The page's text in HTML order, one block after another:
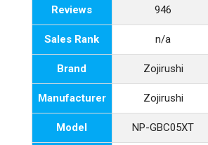
Reviews 946
Sales Rank n/a
Brand Zojirushi
Manufacturer Zojirushi
Model NP-GBC05XT